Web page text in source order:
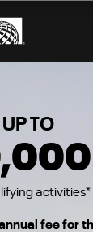
TO
activities*
fee for